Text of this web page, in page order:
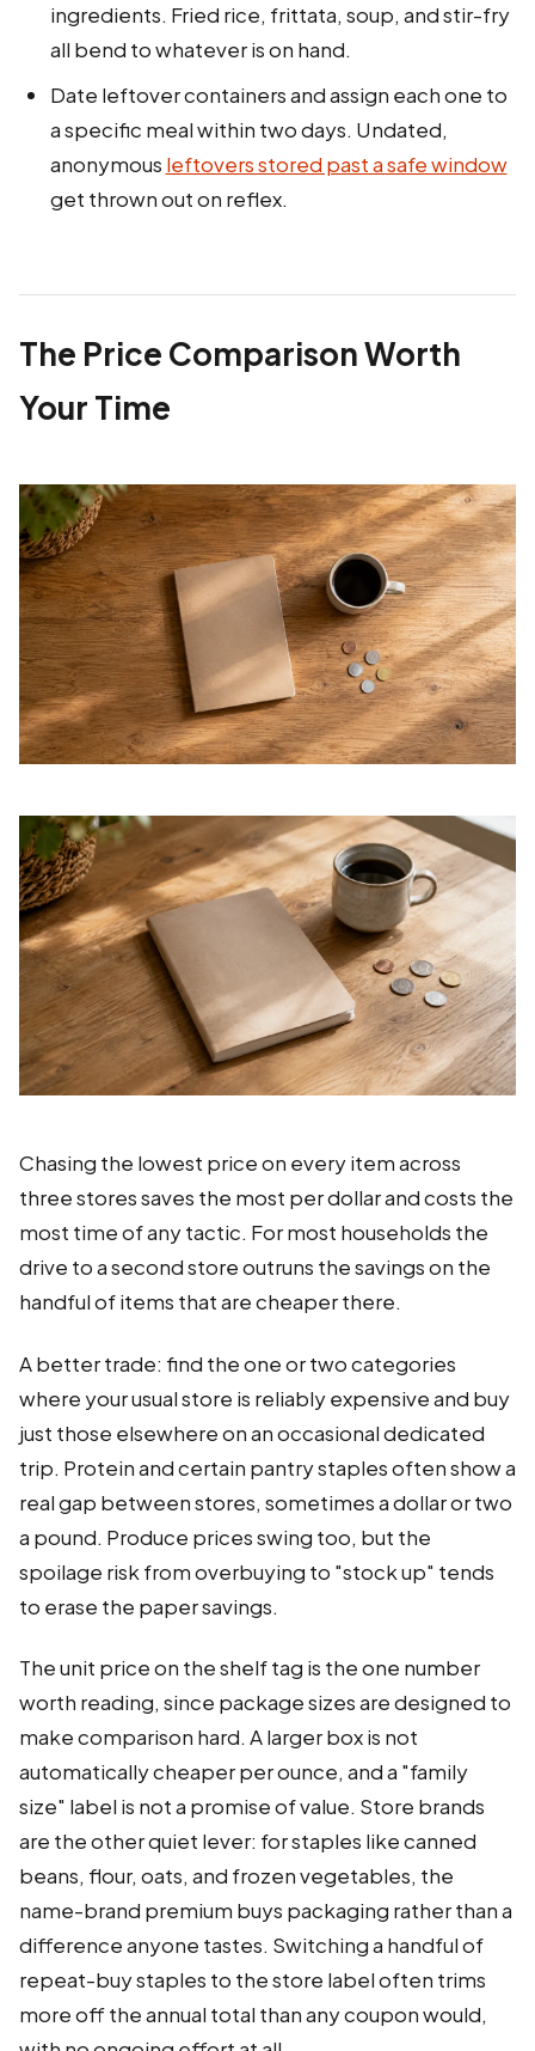
ingredients. Fried rice, frittata, soup, and stir-fry
all bend to whatever is on hand.
Date leftover containers and assign each one to
a specific meal within two days. Undated,
anonymous leftovers stored past a safe window
get thrown out on reflex.
The Price Comparison Worth
Your Time
Chasing the lowest price on every item across
three stores saves the most per dollar and costs the
most time of any tactic. For most households the
drive to a second store outruns the savings on the
handful of items that are cheaper there.
A better trade: find the one or two categories
where your usual store is reliably expensive and buy
just those elsewhere on an occasional dedicated
trip. Protein and certain pantry staples often show a
real gap between stores, sometimes a dollar or two
a pound. Produce prices swing too, but the
spoilage risk from overbuying to "stock up" tends
to erase the paper savings.
The unit price on the shelf tag is the one number
worth reading, since package sizes are designed to
make comparison hard. A larger box is not
automatically cheaper per ounce, and a "family
size" label is not a promise of value. Store brands
are the other quiet lever: for staples like canned
beans, flour, oats, and frozen vegetables, the
name-brand premium buys packaging rather than a
difference anyone tastes. Switching a handful of
repeat-buy staples to the store label often trims
more off the annual total than any coupon would,